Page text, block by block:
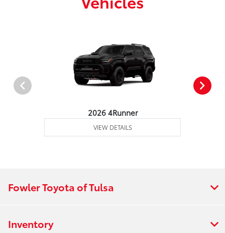
2026 4Runner
VIEW DETAILS
Fowler Toyota of Tulsa
Inventory